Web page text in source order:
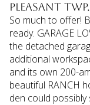
Pleasant Twp.
So much to offer!
ready. GARAGE
the detached
additional
and its own 200-
beautiful RANCH
den could possibly